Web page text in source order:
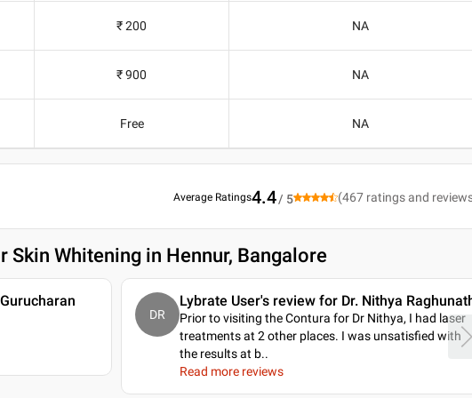
₹ 200 NA
₹ 900 NA
Free NA
Average Ratings4.4/ 5 (467 ratings and
Skin Whitening in Hennur, Bangalore
DR
Lybrate User's review for Dr. Nithya
Prior to visiting the Contura for Dr Nithya, I had laser
treatments at 2 other places. I was unsatisfied with
the results at b..
Read more reviews